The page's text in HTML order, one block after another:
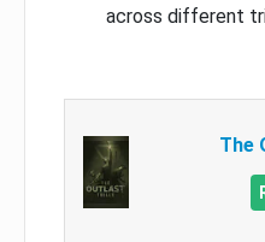
across different
The